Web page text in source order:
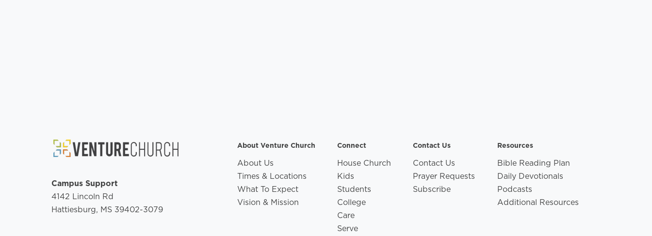
Campus Support
4142 Lincoln Rd
Hattiesburg, MS 39402-3079
About Venture Church
About Us
Times & Locations
What To Expect
Vision & Mission
Connect
House Church
Kids
Students
College
Care
Serve
Contact Us
Contact Us
Prayer Requests
Subscribe
Resources
Bible Reading Plan
Daily Devotionals
Podcasts
Additional Resources